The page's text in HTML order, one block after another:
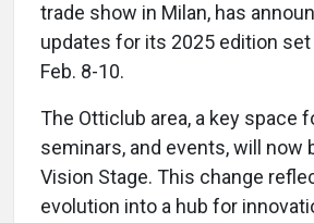
trade show in Milan, has
updates for its 2025 edition
Feb. 8-10.
The Otticlub area, a key space
seminars, and events, will now
Vision Stage. This change
evolution into a hub for